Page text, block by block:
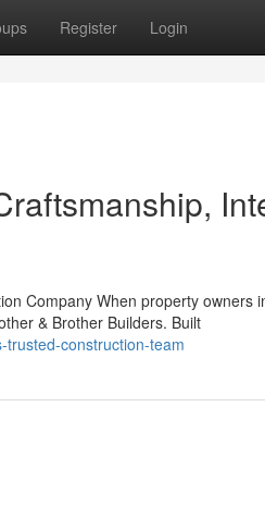
Register Login
Company When property owners
& Brother Builders. Built
trusted-construction-team